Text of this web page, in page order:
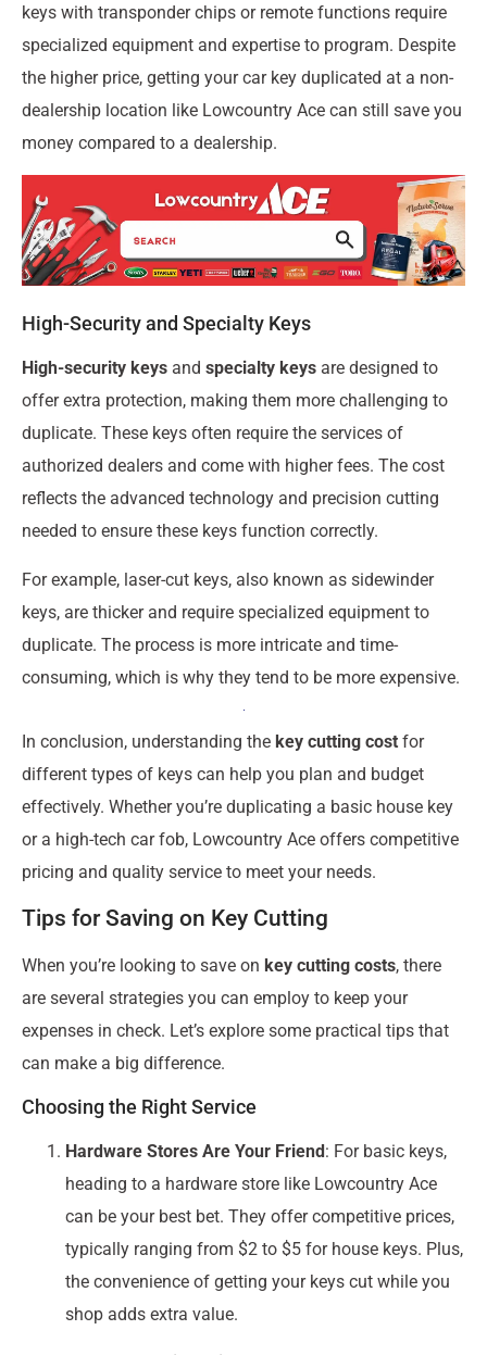
keys with transponder chips or remote functions require
specialized equipment and expertise to program. Despite
the higher price, getting your car key duplicated at a non-
dealership location like Lowcountry Ace can still save you
money compared to a dealership.
High-Security and Specialty Keys
High-security keys and specialty keys are designed to
offer extra protection, making them more challenging to
duplicate. These keys often require the services of
authorized dealers and come with higher fees. The cost
reflects the advanced technology and precision cutting
needed to ensure these keys function correctly.
For example, laser-cut keys, also known as sidewinder
keys, are thicker and require specialized equipment to
duplicate. The process is more intricate and time-
consuming, which is why they tend to be more expensive.
In conclusion, understanding the key cutting cost for
different types of keys can help you plan and budget
effectively. Whether you’re duplicating a basic house key
or a high-tech car fob, Lowcountry Ace offers competitive
pricing and quality service to meet your needs.
Tips for Saving on Key Cutting
When you’re looking to save on key cutting costs, there
are several strategies you can employ to keep your
expenses in check. Let’s explore some practical tips that
can make a big difference.
Choosing the Right Service
Hardware Stores Are Your Friend: For basic keys,
heading to a hardware store like Lowcountry Ace
can be your best bet. They offer competitive prices,
typically ranging from $2 to $5 for house keys. Plus,
the convenience of getting your keys cut while you
shop adds extra value.